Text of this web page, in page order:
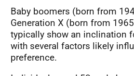
Baby boomers (born from
Generation X (born from
typically show an inclination
with several factors likely
preference.